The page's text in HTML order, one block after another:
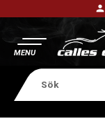
person